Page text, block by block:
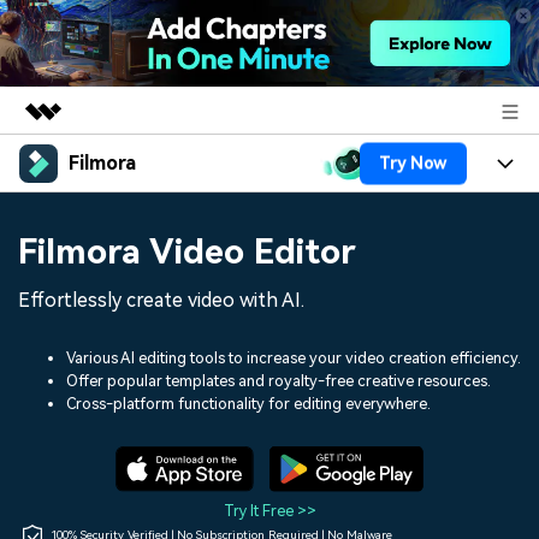
Featured Products
Utility
Solutions
Shop
Filmora Try Now
Assets
Audio
Social Media
Marketing & Business
Lifestyle & Fun
Resources
150+ FREE video prompts
Video Trends
Discover top ten vdeo
Help Center
Filmora Video Editor
Effortlessly create video with AI.
Various AI editing tools to increase your video creation efficiency.
Offer popular templates and royalty-free creative resources.
Cross-platform functionality for editing everywhere.
Try It Free >>
100% Security Verified | No Subscription Required | No Malware